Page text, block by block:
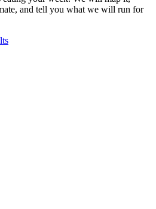
and tell you what we will run for